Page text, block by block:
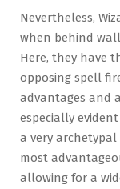
Nevertheless,
when behind
Here, they have
opposing spell
advantages and
especially
a very
most
allowing for a